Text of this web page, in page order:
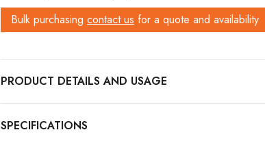
Bulk purchasing contact us for a quote and availability
PRODUCT DETAILS